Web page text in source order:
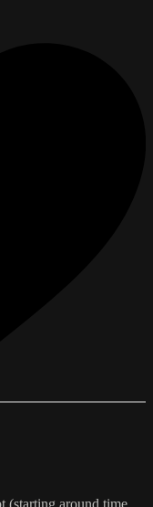
(starting around time